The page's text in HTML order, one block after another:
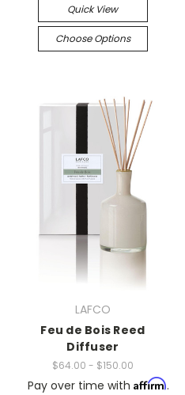
Quick View
Choose Options
LAFCO
Feu de Bois Reed
Diffuser
$64.00 - $150.00
Pay over time with Affirm.